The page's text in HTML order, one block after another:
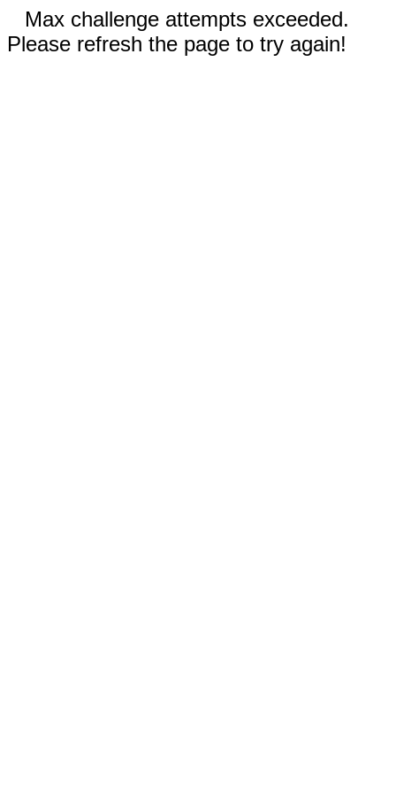
Max challenge attempts exceeded.
Please refresh the page to try again!